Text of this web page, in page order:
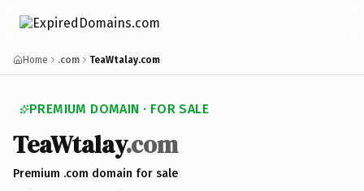
Home .com TeaWtalay.com
PREMIUM DOMAIN · FOR SALE
TeaWtalay.com
Premium .com domain for sale